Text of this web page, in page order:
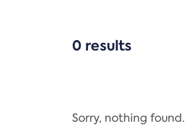
0 results
Sorry, nothing found.